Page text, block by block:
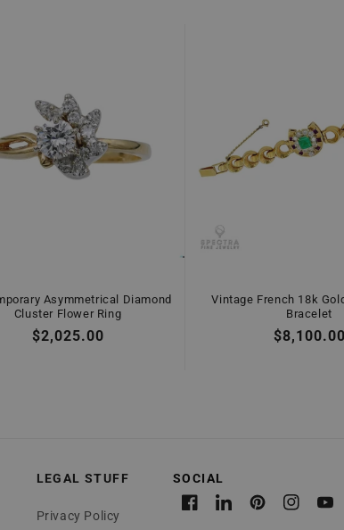
Asymmetrical Diamond
Cluster Flower Ring
Regular
$2,025.00
Vintage French 18k
Bracelet
Regular
$8,100.00
LEGAL STUFF
Privacy Policy FacebookLinkedinPinterestInstagram